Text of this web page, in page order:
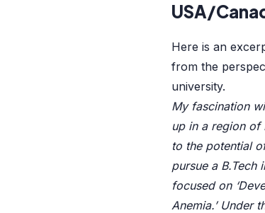
USA/
Here is an
from the
university.
My fascination
up in a region of
to the potential
pursue a B.Tech
focused on
Anemia.’ Under